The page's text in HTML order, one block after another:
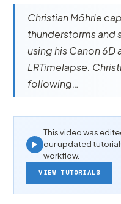
Christian Möhrle
thunderstorms and
using his Canon
LRTimelapse.
following…
This video was
our updated
workflow.
VIEW TUTORIALS